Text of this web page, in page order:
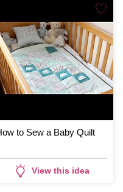
to Sew a Baby Quilt
View this idea